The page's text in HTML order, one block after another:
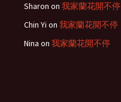
Sharon on 我家蘭花開不停
Chin Yi on 我家蘭花開不停
Nina on 我家蘭花開不停